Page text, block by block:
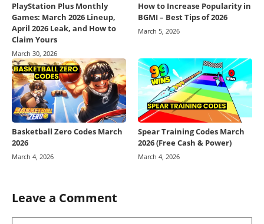
PlayStation Plus Monthly
Games: March 2026 Lineup,
April 2026 Leak, and How to
Claim Yours
March 30, 2026
How to Increase Popularity in
BGMI – Best Tips of 2026
March 5, 2026
Basketball Zero Codes March
2026
March 4, 2026
Spear Training Codes March
2026 (Free Cash & Power)
March 4, 2026
Leave a Comment